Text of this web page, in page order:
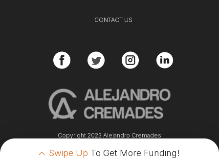
Swipe Up To Get More Funding!
Copyright 2023 Alejandro Cremades
CONTACT US